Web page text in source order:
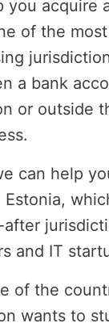
you acquire
of the
a bank
or outside
can help
Estonia,
and IT
of the
wants to